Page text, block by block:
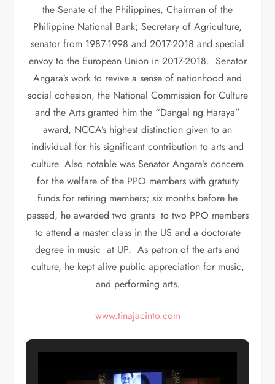
the Senate of the Philippines, Chairman of the
Philippine National Bank; Secretary of Agriculture,
senator from 1987-1998 and 2017-2018 and special
envoy to the European Union in 2017-2018. Senator
Angara’s work to revive a sense of nationhood and
social cohesion, the National Commission for Culture
and the Arts granted him the “Dangal ng Haraya”
award, NCCA’s highest distinction given to an
individual for his significant contribution to arts and
culture. Also notable was Senator Angara’s concern
for the welfare of the PPO members with gratuity
funds for retiring members; six months before he
passed, he awarded two grants to two PPO members
to attend a master class in the US and a doctorate
degree in music at UP. As patron of the arts and
culture, he kept alive public appreciation for music,
and performing arts.
www.tinajacinto.com